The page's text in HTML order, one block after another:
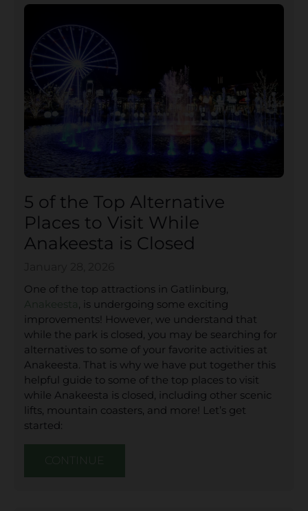
5 of the Top Alternative
Places to Visit While
Anakeesta is Closed
One of the top attractions in Gatlinburg,
, is undergoing some exciting
improvements! However, we understand that
while the park is closed, you may be searching for
alternatives to some of your favorite activities at
Anakeesta. That is why we have put together this
helpful guide to some of the top places to visit
while Anakeesta is closed, including other scenic
lifts, mountain coasters, and more! Let’s get
started:
CONTINUE